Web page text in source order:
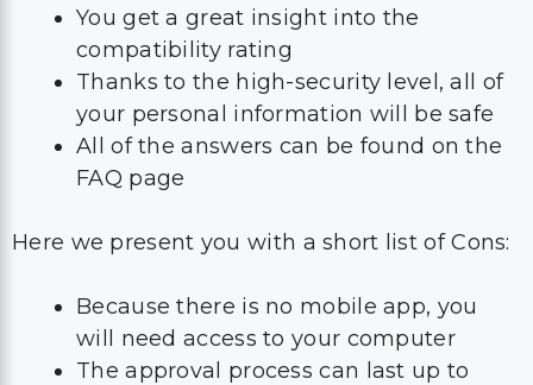
You get a great insight into the
compatibility rating
Thanks to the high-security level, all of
your personal information will be safe
All of the answers can be found on the
FAQ page
Here we present you with a short list of Cons:
Because there is no mobile app, you
will need access to your computer
The approval process can last up to